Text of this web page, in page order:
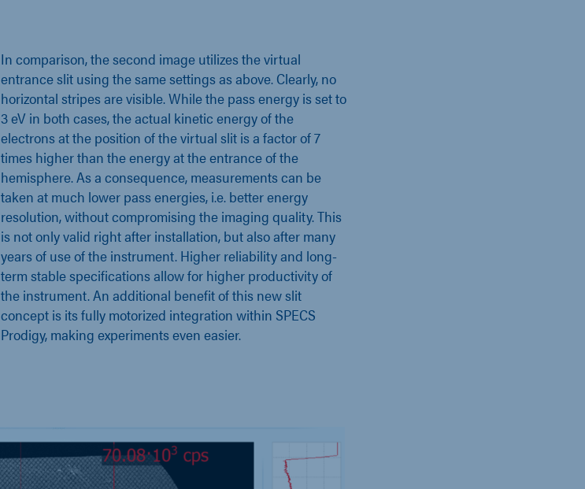
In comparison, the second image utilizes the virtual
entrance slit using the same settings as above. Clearly, no
horizontal stripes are visible. While the pass energy is set to
3 eV in both cases, the actual kinetic energy of the
electrons at the position of the virtual slit is a factor of 7
times higher than the energy at the entrance of the
hemisphere. As a consequence, measurements can be
taken at much lower pass energies, i.e. better energy
resolution, without compromising the imaging quality. This
is not only valid right after installation, but also after many
years of use of the instrument. Higher reliability and long-
term stable specifications allow for higher productivity of
the instrument. An additional benefit of this new slit
concept is its fully motorized integration within SPECS
Prodigy, making experiments even easier.